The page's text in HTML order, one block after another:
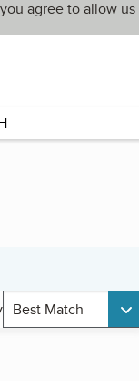
agree to allow us
Best Match